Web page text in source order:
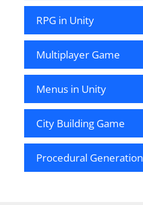
RPG in Unity
Multiplayer Game
Menus in Unity
City Building Game
Procedural Generation